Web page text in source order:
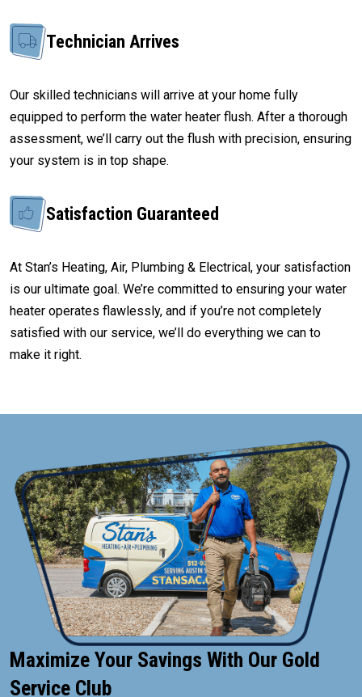
Technician Arrives
Our skilled technicians will arrive at your home fully
equipped to perform the water heater flush. After a thorough
assessment, we’ll carry out the flush with precision, ensuring
your system is in top shape.
Satisfaction Guaranteed
At Stan’s Heating, Air, Plumbing & Electrical, your satisfaction
is our ultimate goal. We’re committed to ensuring your water
heater operates flawlessly, and if you’re not completely
satisfied with our service, we’ll do everything we can to
make it right.
Maximize Your Savings With Our Gold
Service Club